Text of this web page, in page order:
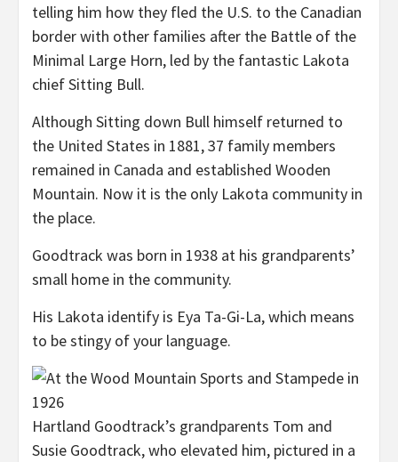
telling him how they fled the U.S. to the Canadian
border with other families after the Battle of the
Minimal Large Horn, led by the fantastic Lakota
chief Sitting Bull.
Although Sitting down Bull himself returned to
the United States in 1881, 37 family members
remained in Canada and established Wooden
Mountain. Now it is the only Lakota community in
the place.
Goodtrack was born in 1938 at his grandparents’
small home in the community.
His Lakota identify is Eya Ta-Gi-La, which means
to be stingy of your language.
Hartland Goodtrack’s grandparents Tom and
Susie Goodtrack, who elevated him, pictured in a